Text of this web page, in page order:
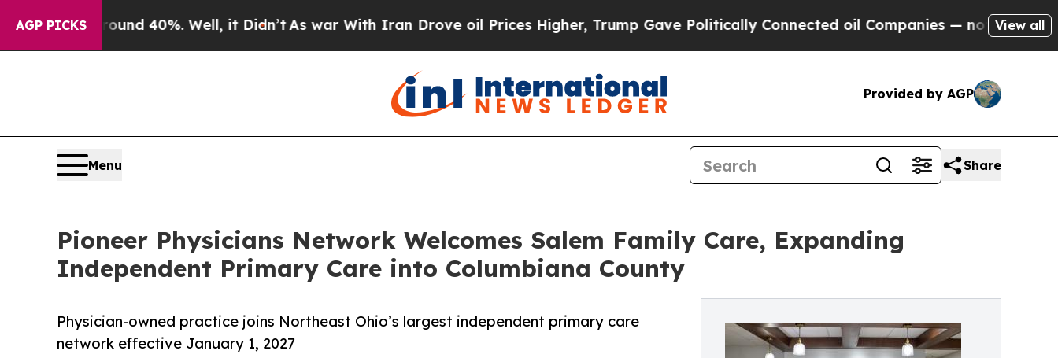
AGP PICKS
Around 40%. Well, it Didn’tAs war With Iran Drove oil Prices Higher, Trump Gave Politically Connected oil Companies — not Taxpayers — the
View all
Provided by AGP
Menu Share
Pioneer Physicians Network Welcomes Salem Family Care, Expanding
Independent Primary Care into Columbiana County
Physician-owned practice joins Northeast Ohio’s largest independent primary care
network effective January 1, 2027